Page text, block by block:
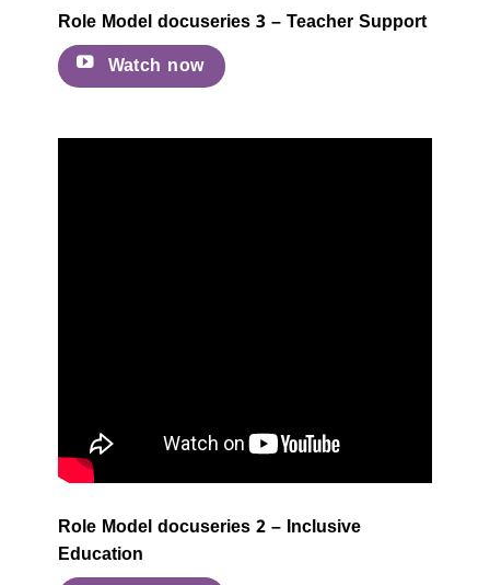
Role Model docuseries 3 – Teacher Support
Watch now
Role Model docuseries 2 – Inclusive
Education